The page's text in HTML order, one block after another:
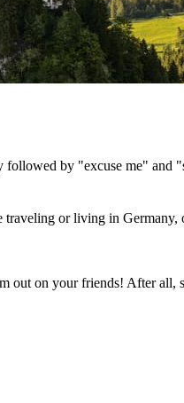
followed by "excuse me" and
or living in
out on your friends! After